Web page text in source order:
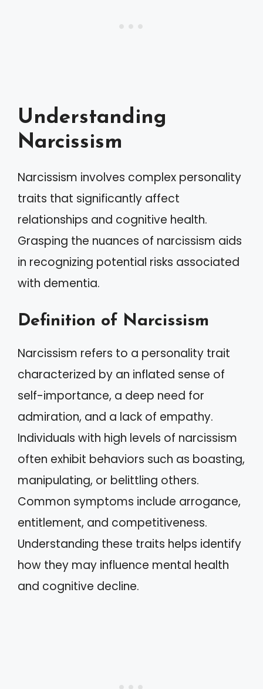
Understanding
Narcissism
Narcissism involves complex personality
traits that significantly affect
relationships and cognitive health.
Grasping the nuances of narcissism aids
in recognizing potential risks associated
with dementia.
Definition of Narcissism
Narcissism refers to a personality trait
characterized by an inflated sense of
self-importance, a deep need for
admiration, and a lack of empathy.
Individuals with high levels of narcissism
often exhibit behaviors such as boasting,
manipulating, or belittling others.
Common symptoms include arrogance,
entitlement, and competitiveness.
Understanding these traits helps identify
how they may influence mental health
and cognitive decline.